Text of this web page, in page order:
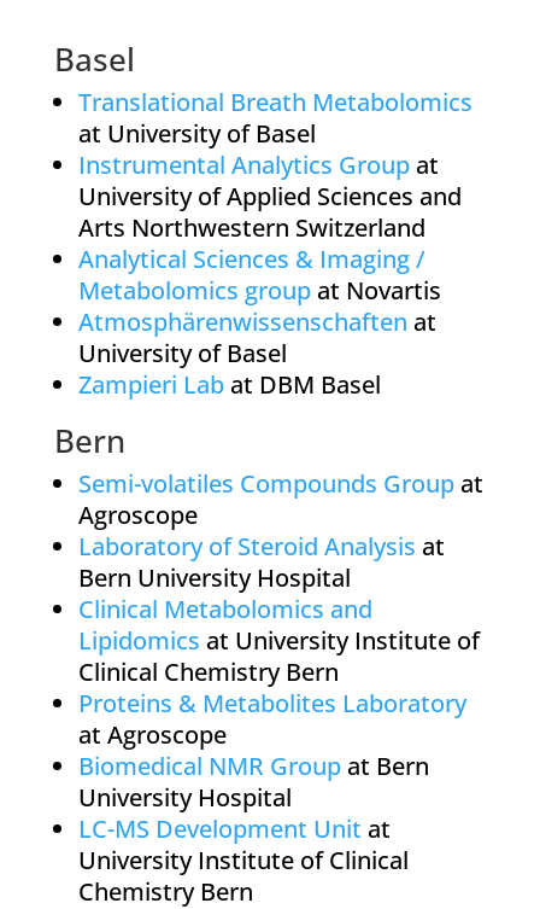
Basel
Translational Breath Metabolomics
at University of Basel
Instrumental Analytics Groupat
University of Applied Sciences and
Arts Northwestern Switzerland
Analytical Sciences & Imaging /
Metabolomics groupat Novartis
Atmosphärenwissenschaften at
University of Basel
Zampieri Labat DBM Basel
Bern
Semi-volatiles Compounds Groupat
Agroscope
Laboratory of Steroid Analysis at
Bern University Hospital
Clinical Metabolomics and
Lipidomics at University Institute of
Clinical Chemistry Bern
Proteins & Metabolites Laboratory
at Agroscope
Biomedical NMR Groupat Bern
University Hospital
LC-MS Development Unit at
University Institute of Clinical
Chemistry Bern